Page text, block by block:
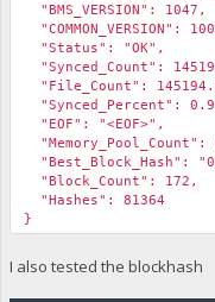
"BMS_VERSION": 1047,
"COMMON_VERSION":
"Status": "OK",
"Synced_Count":
"File_Count":
"Synced_Percent":
"EOF": "<EOF>",
"Memory_Pool_Count":
"Best_Block_Hash":
"Block_Count": 172,
"Hashes": 81364
}
I also tested the blockhash